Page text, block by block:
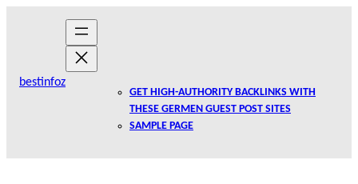
bestinfoz
GET HIGH-AUTHORITY BACKLINKS WITH
THESE GERMEN GUEST POST SITES
SAMPLE PAGE